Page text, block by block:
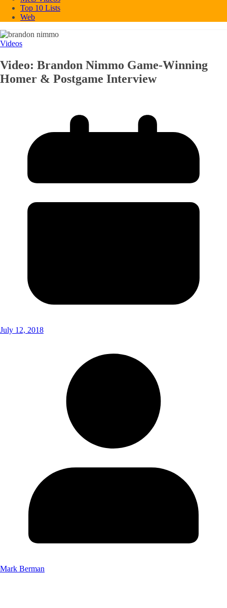
Top 10 Lists
Web
Videos
Video: Brandon Nimmo Game-Winning
Homer & Postgame Interview
July 12, 2018
Mark Berman